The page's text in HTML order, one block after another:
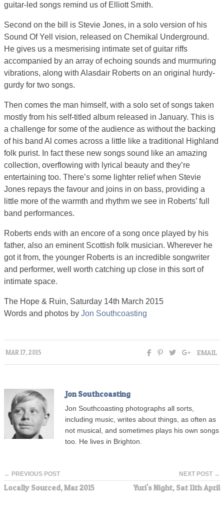
guitar-led songs remind us of Elliott Smith.
Second on the bill is Stevie Jones, in a solo version of his
Sound Of Yell vision, released on Chemikal Underground.
He gives us a mesmerising intimate set of guitar riffs
accompanied by an array of echoing sounds and murmuring
vibrations, along with Alasdair Roberts on an original hurdy-
gurdy for two songs.
Then comes the man himself, with a solo set of songs taken
mostly from his self-titled album released in January. This is
a challenge for some of the audience as without the backing
of his band Al comes across a little like a traditional Highland
folk purist. In fact these new songs sound like an amazing
collection, overflowing with lyrical beauty and they’re
entertaining too. There’s some lighter relief when Stevie
Jones repays the favour and joins in on bass, providing a
little more of the warmth and rhythm we see in Roberts’ full
band performances.
Roberts ends with an encore of a song once played by his
father, also an eminent Scottish folk musician. Wherever he
got it from, the younger Roberts is an incredible songwriter
and performer, well worth catching up close in this sort of
intimate space.
The Hope & Ruin, Saturday 14th March 2015
Words and photos by Jon Southcoasting
MAR 17, 2015 EMAIL
Jon Southcoasting
Jon Southcoasting photographs all sorts,
including music, writes about things, as often as
not musical, and sometimes plays his own songs
too. He lives in Brighton.
← PREVIOUS POST
Locally Sourced, Mar 2015
NEXT POST →
Yuri's Night, Sat 11th April